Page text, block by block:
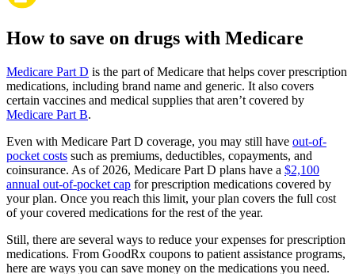
How to save on drugs with Medicare
Medicare Part D is the part of Medicare that helps cover prescription
medications, including brand name and generic. It also covers
certain vaccines and medical supplies that aren’t covered by
Medicare Part B.
Even with Medicare Part D coverage, you may still have out-of-
pocket costs such as premiums, deductibles, copayments, and
coinsurance. As of 2026, Medicare Part D plans have a $2,100
annual out-of-pocket cap for prescription medications covered by
your plan. Once you reach this limit, your plan covers the full cost
of your covered medications for the rest of the year.
Still, there are several ways to reduce your expenses for prescription
medications. From GoodRx coupons to patient assistance programs,
here are ways you can save money on the medications you need.